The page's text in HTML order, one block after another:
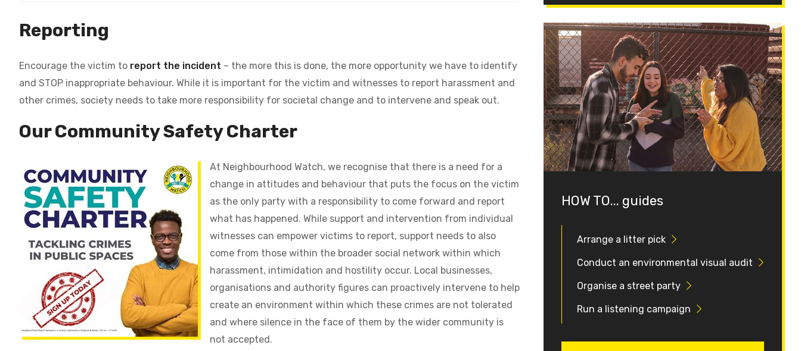
Reporting
Encourage the victim to report the incident – the more this is done, the more opportunity we have to identify
and STOP inappropriate behaviour. While it is important for the victim and witnesses to report harassment and
other crimes, society needs to take more responsibility for societal change and to intervene and speak out.
Our Community SafetyCharter
At Neighbourhood Watch, we recognise that there is a need for a
change in attitudes and behaviour that puts the focus on the victim
as the only party with a responsibility to come forward and report
what has happened. While support and intervention from individual
witnesses can empower victims to report, support needs to also
come from those within the broader social network within which
harassment, intimidation and hostility occur. Local businesses,
organisations and authority figures can proactively intervene to help
create an environment within which these crimes are not tolerated
and where silence in the face of them by the wider community is
not accepted.
HOW TO... guides
Arrange a litter pick
Conduct an environmental visual audit
Organise a street party
Run a listening campaign